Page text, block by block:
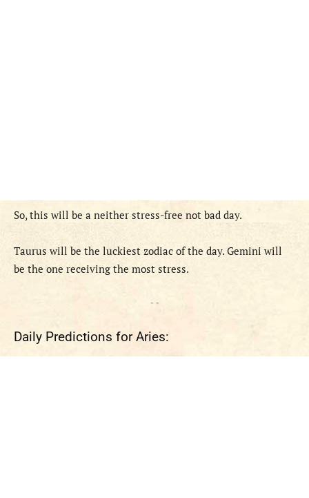
So, this will be a neither stress-free not bad day.
Taurus will be the luckiest zodiac of the day. Gemini will
be the one receiving the most stress.
- -
Daily Predictions for Aries: